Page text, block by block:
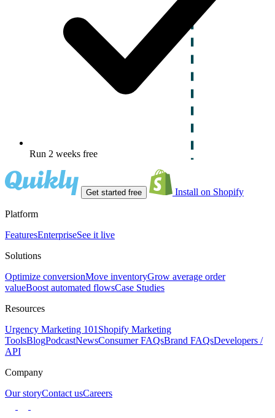
Run 2 weeks free
Get started free Install on Shopify
Platform
FeaturesEnterpriseSee it live
Solutions
Optimize conversionMove inventoryGrow average order
valueBoost automated flowsCase Studies
Resources
Urgency Marketing 101 Shopify Marketing
ToolsBlogPodcastNewsConsumer FAQsBrand FAQsDevelopers /
API
Company
Our storyContact usCareers